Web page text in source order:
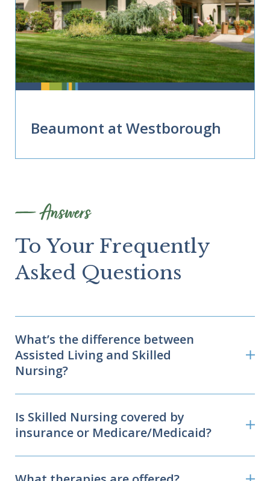
Beaumont at Westborough
Answers
To Your Frequently
Asked Questions
What’s the difference between
Assisted Living and Skilled
Nursing?
Is Skilled Nursing covered by
insurance or Medicare/Medicaid?